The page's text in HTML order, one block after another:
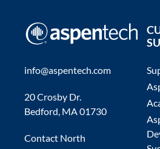
info@aspentech.com
20 Crosby Dr.
Bedford, MA 01730
Contact North